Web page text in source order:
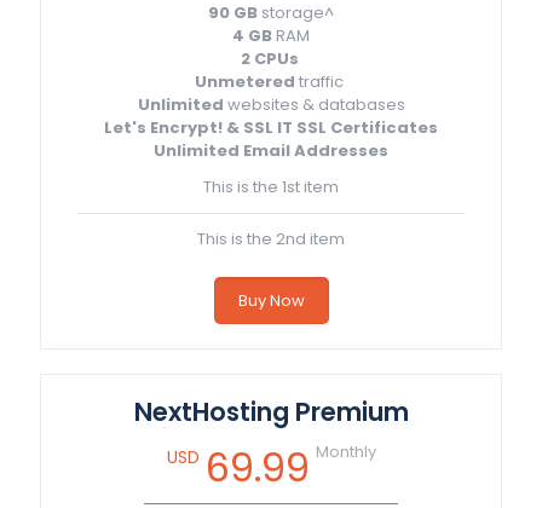
90 GB storage^
4 GB RAM
2 CPUs
Unmetered traffic
Unlimited websites & databases
Let's Encrypt! & SSL IT SSL Certificates
Unlimited Email Addresses
This is the 1st item
This is the 2nd item
Buy Now
NextHosting Premium
USD 69.99 Monthly